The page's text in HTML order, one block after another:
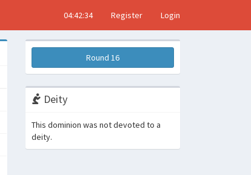
04:42:35 Register Login
Round 16
Deity
This dominion was not devoted to a
deity.